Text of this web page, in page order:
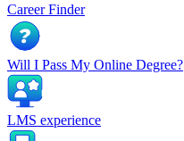
Career Finder
Will I Pass My Online Degree?
LMS experience